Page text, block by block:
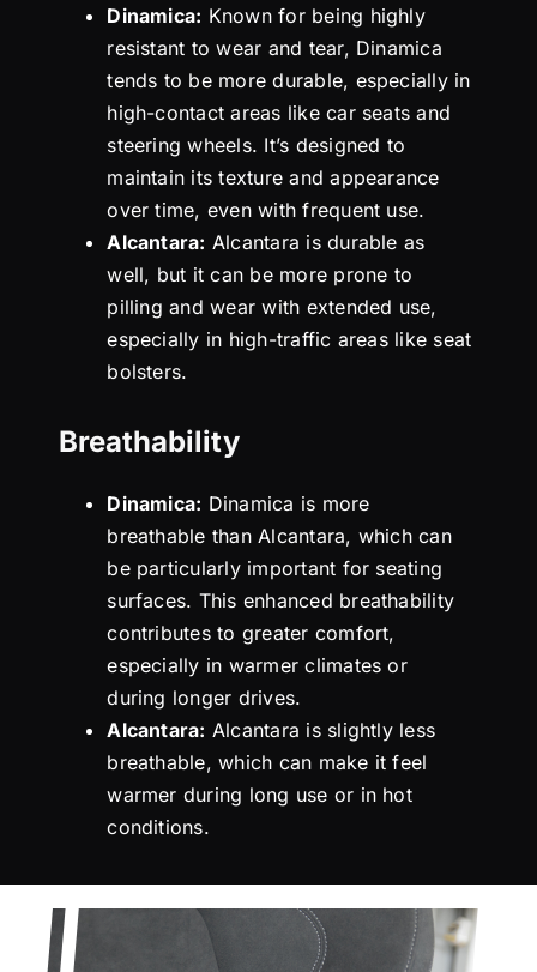
Dinamica: Known for being highly
resistant to wear and tear, Dinamica
tends to be more durable, especially in
high-contact areas like car seats and
steering wheels. It’s designed to
maintain its texture and appearance
over time, even with frequent use.
Alcantara: Alcantara is durable as
well, but it can be more prone to
pilling and wear with extended use,
especially in high-traffic areas like seat
bolsters.
Breathability
Dinamica: Dinamica is more
breathable than Alcantara, which can
be particularly important for seating
surfaces. This enhanced breathability
contributes to greater comfort,
especially in warmer climates or
during longer drives.
Alcantara: Alcantara is slightly less
breathable, which can make it feel
warmer during long use or in hot
conditions.